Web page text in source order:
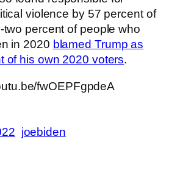
violence by 57 percent of
two percent of people who
in 2020 blamed Trump as
of his own 2020 voters.
fwOEPFgpdeA
joebiden